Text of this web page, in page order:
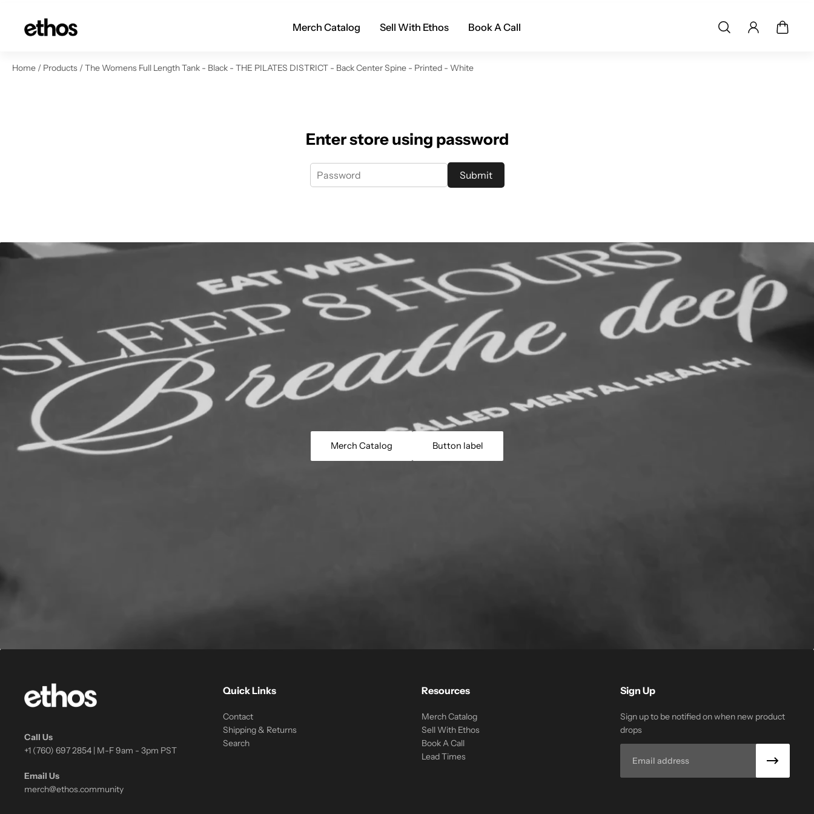
to content
Merch Catalog Sell With Ethos Book A Call
Home / Products / The Womens Full Length Tank - Black - THE PILATES DISTRICT - Back Center Spine - Printed - White
Enter store using password
Submit
Merch Catalog Button label
Call Us
+1 (760) 697 2854 | M-F 9am - 3pm PST
Email Us
merch@ethos.community
Quick Links
Contact
Shipping & Returns
Search
Resources
Merch Catalog
Sell With Ethos
Book A Call
Lead Times
Sign Up
Sign up to be notified on when new product
drops